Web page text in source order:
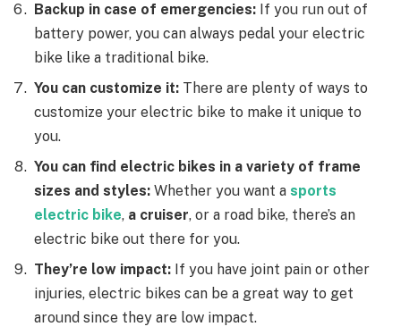
Backup in case of emergencies: If you run out of
battery power, you can always pedal your electric
bike like a traditional bike.
You can customize it: There are plenty of ways to
customize your electric bike to make it unique to
you.
You can find electric bikes in a variety of frame
sizes and styles: Whether you want a sports
electric bike, a cruiser, or a road bike, there’s an
electric bike out there for you.
They’re low impact: If you have joint pain or other
injuries, electric bikes can be a great way to get
around since they are low impact.